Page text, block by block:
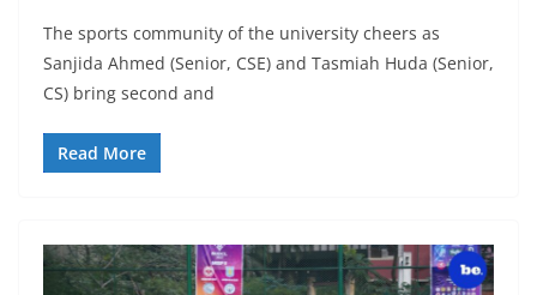
The sports community of the university cheers as
Sanjida Ahmed (Senior, CSE) and Tasmiah Huda (Senior,
CS) bring second and
Read More